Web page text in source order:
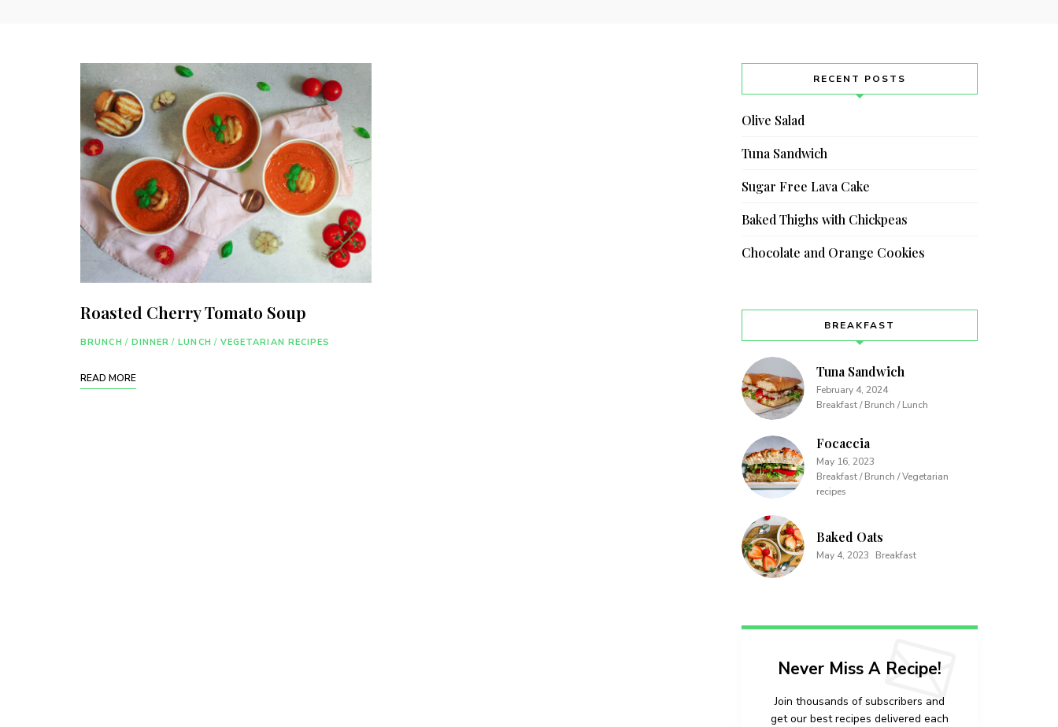
Roasted Cherry Tomato Soup
BRUNCH / DINNER / LUNCH / VEGETARIAN RECIPES
READ MORE
RECENT POSTS
Olive Salad
Tuna Sandwich
Sugar Free Lava Cake
Baked Thighs with Chickpeas
Chocolate and Orange Cookies
BREAKFAST
Tuna Sandwich
February 4, 2024
Breakfast / Brunch / Lunch
Focaccia
May 16, 2023
Breakfast / Brunch / Vegetarian
recipes
Baked Oats
May 4, 2023 Breakfast
Never Miss A Recipe!
Join thousands of subscribers and
get our best recipes delivered each